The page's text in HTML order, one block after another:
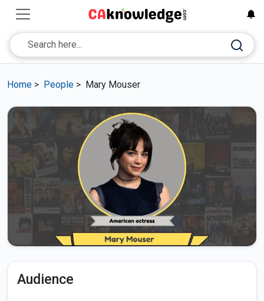
Home > People > Mary Mouser
Audience